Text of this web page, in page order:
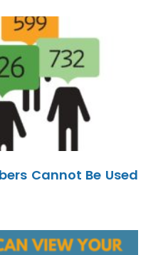
Cannot Be Used